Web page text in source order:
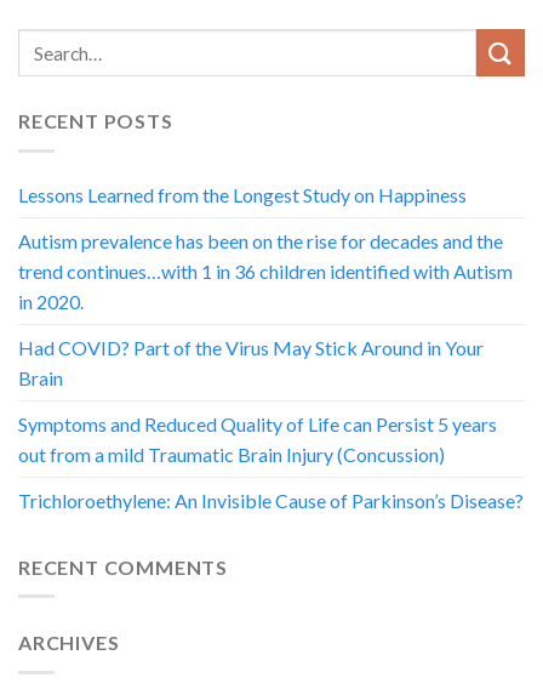
RECENT POSTS
Lessons Learned from the Longest Study on Happiness
Autism prevalence has been on the rise for decades and the
trend continues…with 1 in 36 children identified with Autism
in 2020.
Had COVID? Part of the Virus May Stick Around in Your
Brain
Symptoms and Reduced Quality of Life can Persist 5 years
out from a mild Traumatic Brain Injury (Concussion)
Trichloroethylene: An Invisible Cause of Parkinson’s Disease?
RECENT COMMENTS
ARCHIVES